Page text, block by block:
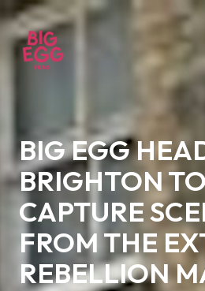
BIG EGG
BRIGHTON TO
CAPTURE
FROM THE
REBELLION